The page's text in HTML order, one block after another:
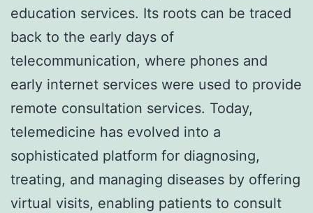
education services. Its roots can be traced
back to the early days of
telecommunication, where phones and
early internet services were used to provide
remote consultation services. Today,
telemedicine has evolved into a
sophisticated platform for diagnosing,
treating, and managing diseases by offering
virtual visits, enabling patients to consult